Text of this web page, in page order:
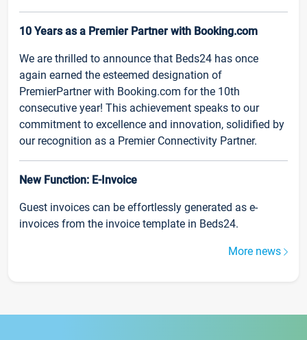
10 Years as a Premier Partner with Booking.com
We are thrilled to announce that Beds24 has once
again earned the esteemed designation of
PremierPartner with Booking.com for the 10th
consecutive year! This achievement speaks to our
commitment to excellence and innovation, solidified by
our recognition as a Premier Connectivity Partner.
New Function: E-Invoice
Guest invoices can be effortlessly generated as e-
invoices from the invoice template in Beds24.
More news